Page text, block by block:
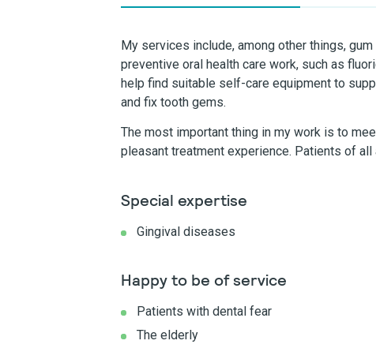
My services include, among other things,
preventive oral health care work, such as
help find suitable self-care equipment to
and fix tooth gems.
The most important thing in my work is to
pleasant treatment experience. Patients of
Special expertise
Gingival diseases
Happy to be of service
Patients with dental fear
The elderly